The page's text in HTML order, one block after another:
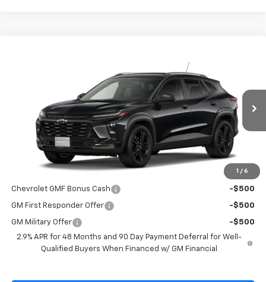
1 / 6
Price Drop
KL77LKEP2TC246166Stock: C246166 Model: 1TU58
In Transit Ext. Int.
SALE PRICE
Less
$27,990
Add. Offers you may Qualify For:
Chevrolet GMF Bonus Cash -$500
GM First Responder Offer -$500
GM Military Offer
-$500
2.9% APR for 48 Months and 90 Day Payment Deferral for Well-
Qualified Buyers When Financed w/ GM Financial